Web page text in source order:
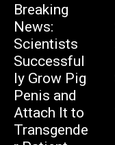
Breaking
News:
Scientists
Successful
ly Grow Pig
Penis and
Attach It to
Transgende